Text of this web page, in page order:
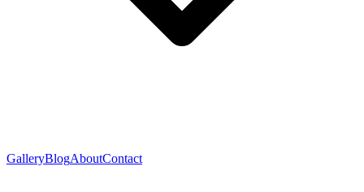
GalleryBlogAboutContact